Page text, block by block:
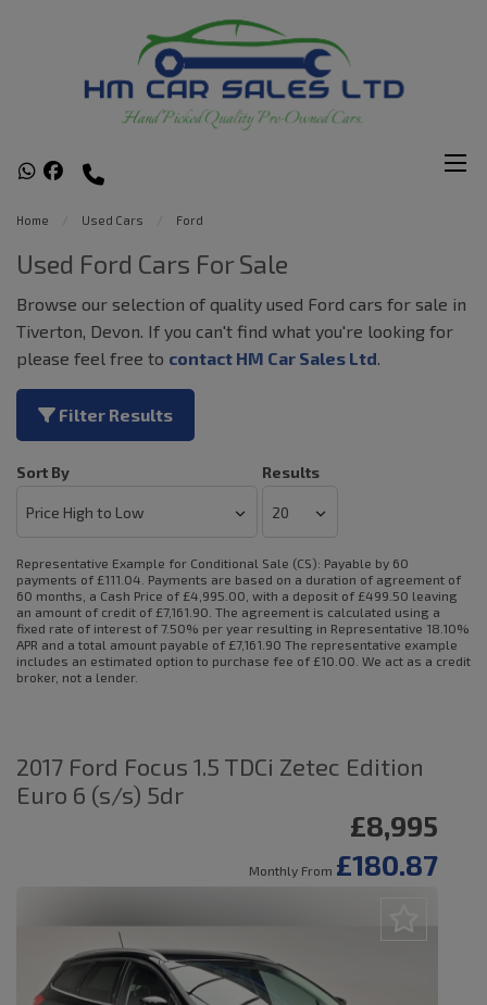
Home Used Cars Ford
Used Ford Cars For Sale
Browse our selection of quality used Ford cars for sale in
Tiverton, Devon. If you can't find what you're looking for
please feel free to contact HM Car Sales Ltd.
Filter Results
Sort By Results
Representative Example for Conditional Sale (CS): Payable by 60
payments of £111.04. Payments are based on a duration of agreement of
60 months, a Cash Price of £4,995.00, with a deposit of £499.50 leaving
an amount of credit of £7,161.90. The agreement is calculated using a
fixed rate of interest of 7.50% per year resulting in Representative 18.10%
APR and a total amount payable of £7,161.90 The representative example
includes an estimated option to purchase fee of £10.00. We act as a credit
broker, not a lender.
2017 Ford Focus 1.5 TDCi Zetec Edition
Euro 6 (s/s) 5dr
£8,995
Monthly From £180.87